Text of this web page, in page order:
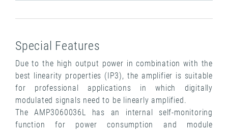
Special Features
Due to the high output power in combination with the
best linearity properties (IP3), the amplifier is suitable
for professional applications in which digitally
modulated signals need to be linearly amplified.
The AMP3060036L has an internal self-monitoring
function for power consumption and module